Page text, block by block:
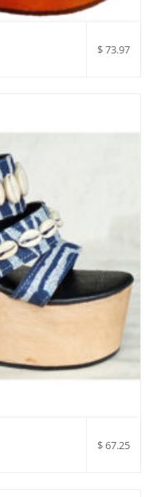
$73.97
$67.25